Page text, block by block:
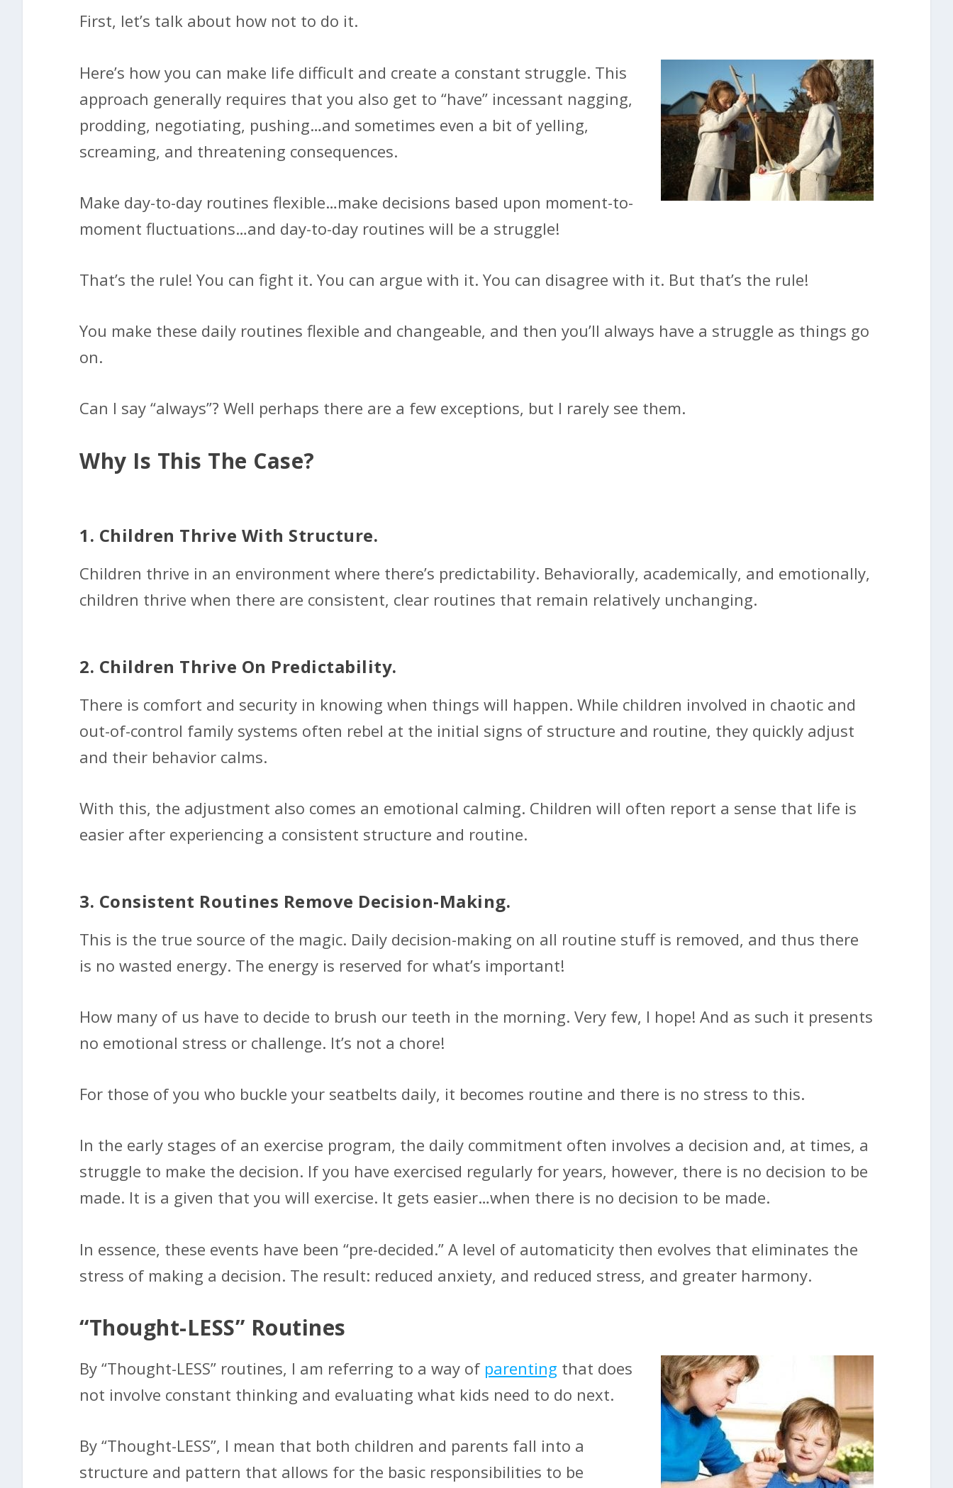
First, let’s talk about how not to do it.
Here’s how you can make life difficult and create a constant struggle. This
approach generally requires that you also get to “have” incessant nagging,
prodding, negotiating, pushing…and sometimes even a bit of yelling,
screaming, and threatening consequences.
Make day-to-day routines flexible…make decisions based upon moment-to-
moment fluctuations…and day-to-day routines will be a struggle!
That’s the rule! You can fight it. You can argue with it. You can disagree with it. But that’s the rule!
You make these daily routines flexible and changeable, and then you’ll always have a struggle as things go
on.
Can I say “always”? Well perhaps there are a few exceptions, but I rarely see them.
Why Is This The Case?
1. Children Thrive With Structure.
Children thrive in an environment where there’s predictability. Behaviorally, academically, and emotionally,
children thrive when there are consistent, clear routines that remain relatively unchanging.
2. Children Thrive On Predictability.
There is comfort and security in knowing when things will happen. While children involved in chaotic and
out-of-control family systems often rebel at the initial signs of structure and routine, they quickly adjust
and their behavior calms.
With this, the adjustment also comes an emotional calming. Children will often report a sense that life is
easier after experiencing a consistent structure and routine.
3. Consistent Routines Remove Decision-Making.
This is the true source of the magic. Daily decision-making on all routine stuff is removed, and thus there
is no wasted energy. The energy is reserved for what’s important!
How many of us have to decide to brush our teeth in the morning. Very few, I hope! And as such it presents
no emotional stress or challenge. It’s not a chore!
For those of you who buckle your seatbelts daily, it becomes routine and there is no stress to this.
In the early stages of an exercise program, the daily commitment often involves a decision and, at times, a
struggle to make the decision. If you have exercised regularly for years, however, there is no decision to be
made. It is a given that you will exercise. It gets easier…when there is no decision to be made.
In essence, these events have been “pre-decided.” A level of automaticity then evolves that eliminates the
stress of making a decision. The result: reduced anxiety, and reduced stress, and greater harmony.
“Thought-LESS” Routines
By “Thought-LESS” routines, I am referring to a way of parenting that does
not involve constant thinking and evaluating what kids need to do next.
By “Thought-LESS”, I mean that both children and parents fall into a
structure and pattern that allows for the basic responsibilities to be